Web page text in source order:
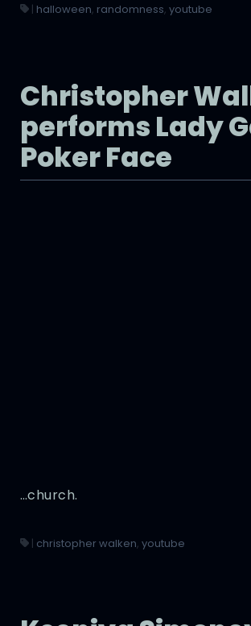
| halloween, randomness, youtube
Christopher
performs Lady
Poker Face
…church.
| christopher walken, youtube